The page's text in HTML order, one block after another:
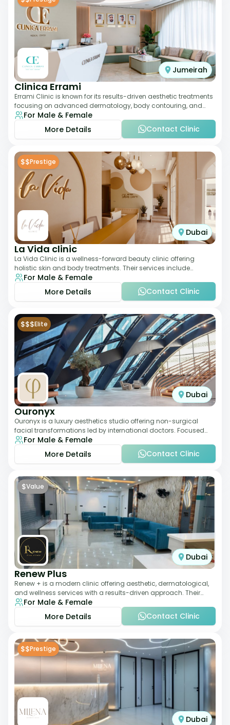
Jumeirah
Clinica Errami
Errami Clinic is known for its results-driven aesthetic treatments
focusing on advanced dermatology, body contouring, and
anti-aging solutions. The cl
For Male & Female
More Details
Contact Clinic
$$Prestige
Dubai
La Vida clinic
La Vida Clinic is a wellness-forward beauty clinic offering
holistic skin and body treatments. Their services include
slimming therapies, skincare pro
For Male & Female
More Details
Contact Clinic
$$$Elite
Dubai
Ouronyx
Ouronyx is a luxury aesthetics studio offering non-surgical
facial transformations led by international doctors. Focused
exclusively on the face, it b
For Male & Female
More Details
Contact Clinic
$Value
Dubai
Renew Plus
Renew + is a modern clinic offering aesthetic, dermatological,
and wellness services with a results-driven approach. Their
team focuses on evidence-ba
For Male & Female
More Details
Contact Clinic
$$Prestige
Dubai